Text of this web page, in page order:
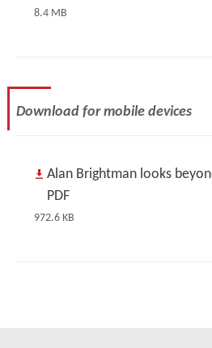
8.4 MB
Download for mobile devices
Alan Brightman looks
PDF
972.6 KB